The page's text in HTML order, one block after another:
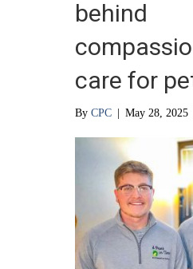
behind
care for
By CPC May 28, 2025